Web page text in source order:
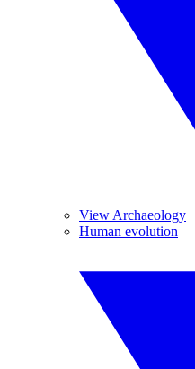
View Archaeology
Human evolution